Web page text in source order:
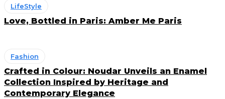
LifeStyle
Love, Bottled in Paris: Amber Me Paris
Fashion
Crafted in Colour: Noudar Unveils an Enamel
Collection Inspired by Heritage and
Contemporary Elegance